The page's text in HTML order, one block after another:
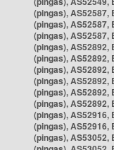
(pingas), AS52587,
(pingas), AS52587,
(pingas), AS52587,
(pingas), AS52892,
(pingas), AS52892,
(pingas), AS52892,
(pingas), AS52892,
(pingas), AS52892,
(pingas), AS52892,
(pingas), AS52916,
(pingas), AS52916,
(pingas), AS53052,